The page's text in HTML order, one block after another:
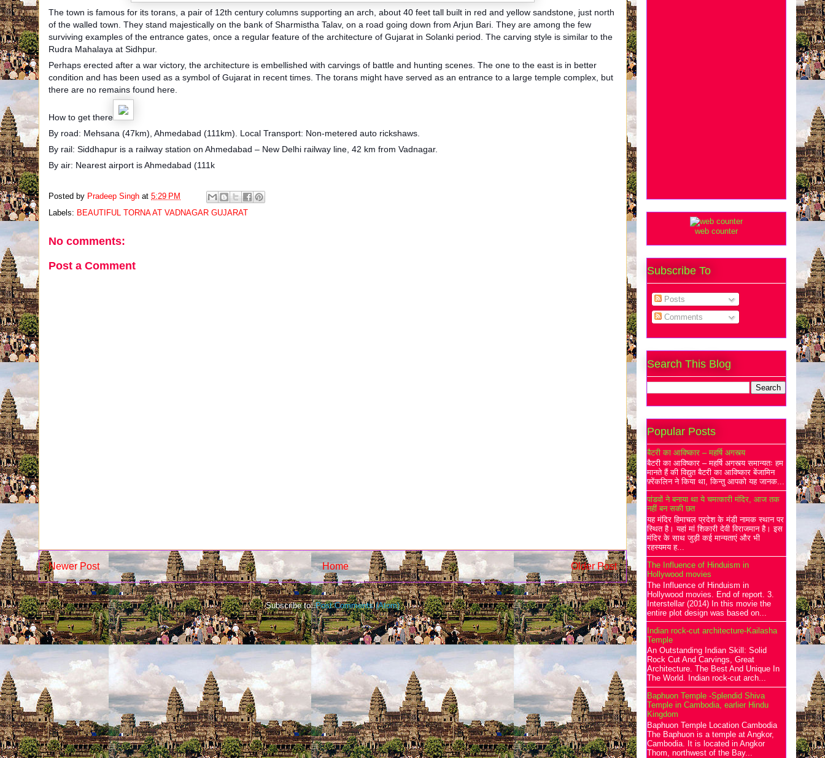
The town is famous for its torans, a pair of 12th century columns supporting an arch, about 40 feet tall built in red and yellow sandstone, just north
of the walled town. They stand majestically on the bank of Sharmistha Talav, on a road going down from Arjun Bari. They are among the few
surviving examples of the entrance gates, once a regular feature of the architecture of Gujarat in Solanki period. The carving style is similar to the
Rudra Mahalaya at Sidhpur.
Perhaps erected after a war victory, the architecture is embellished with carvings of battle and hunting scenes. The one to the east is in better
condition and has been used as a symbol of Gujarat in recent times. The torans might have served as an entrance to a large temple complex, but
there are no remains found here.
How to get there
By road: Mehsana (47km), Ahmedabad (111km). Local Transport: Non-metered auto rickshaws.
By rail: Siddhapur is a railway station on Ahmedabad – New Delhi railway line, 42 km from Vadnagar.
By air: Nearest airport is Ahmedabad (111k
Posted by Pradeep Singh at 5:29 PM
Labels: BEAUTIFUL TORNA AT VADNAGAR GUJARAT
No comments:
Post a Comment
Newer Post Older Post
Home
Subscribe to:Post Comments (Atom)
web counter
Subscribe To
Posts
Comments
Search This Blog
Popular Posts
बैटरी का आविष्कार – महर्षि अगस्त्य
बैटरी का आविष्कार – महर्षि अगस्त्य समान्यतः हम
मानते हैं की विद्युत बैटरी का आविष्कार बेंजामिन
फ़्रेंकलिन ने किया था, किन्तु आपको यह जानक...
पांडवों ने बनाया था ये चमत्कारी मंदिर, आज तक
नहीं बन सकी छत
यह मंदिर हिमाचल प्रदेश के मंडी नामक स्थान पर
स्थित है। यहां मां शिकारी देवी विराजमान है। इस
मंदिर के साथ जुड़ी कई मान्यताएं और भी
रहस्यमय ह...
The Influence of Hinduism in
Hollywood movies
The Influence of Hinduism in
Hollywood movies. End of report. 3.
Interstellar (2014) In this movie the
entire plot design was based on...
Indian rock-cut architecture-Kailasha
Temple
An Outstanding Indian Skill: Solid
Rock Cut And Carvings, Great
Architecture. The Best And Unique In
The World. Indian rock-cut arch...
Baphuon Temple -Splendid Shiva
Temple in Cambodia, earlier Hindu
Kingdom
Baphuon Temple Location Cambodia
The Baphuon is a temple at Angkor,
Cambodia. It is located in Angkor
Thom, northwest of the Bay...